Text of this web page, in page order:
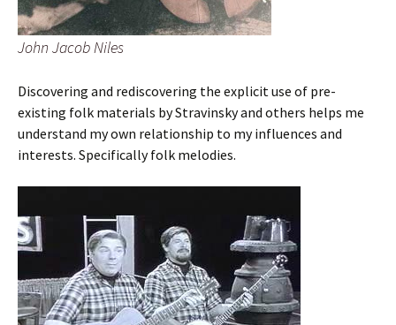
John Jacob Niles
Discovering and rediscovering the explicit use of pre-
existing folk materials by Stravinsky and others helps me
understand my own relationship to my influences and
interests. Specifically folk melodies.